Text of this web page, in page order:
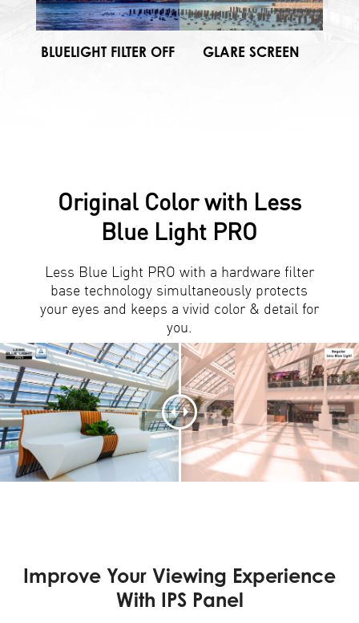
BLUELIGHT FILTER OFF GLARE SCREEN
Original Color with Less
Blue Light PRO
Less Blue Light PRO with a hardware filter
base technology simultaneously protects
your eyes and keeps a vivid color & detail for
you.
Improve Your Viewing Experience
With IPS Panel